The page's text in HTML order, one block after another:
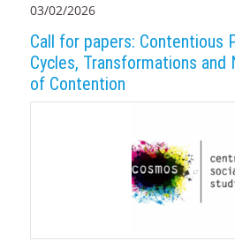
03/02/2026
Call for papers: Contentious
Cycles, Transformations and
of Contention